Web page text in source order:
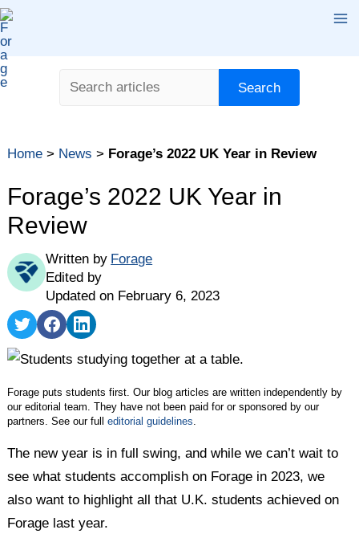
Skip
to
content
Search Search
Home > News > Forage’s 2022 UK Year in Review
Forage’s 2022 UK Year in
Review
Written by Forage
Edited by
Updated on February 6, 2023
Share
on
Share
on
Share
on
Forage puts students first. Our blog articles are written independently by
our editorial team. They have not been paid for or sponsored by our
partners. See our fulleditorial guidelines.
The new year is in full swing, and while we can’t wait to
see what students accomplish on Forage in 2023, we
also want to highlight all that U.K. students achieved on
Forage last year.